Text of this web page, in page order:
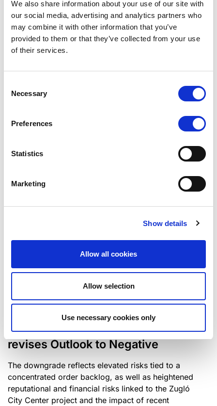
We also share information about your use of our site with
our social media, advertising and analytics partners who
may combine it with other information that you’ve
provided to them or that they’ve collected from your use
of their services.
Selection
Necessary
Preferences
Statistics
Marketing
Show details
Allow all cookies
Allow selection
Use necessary cookies only
Scope has completed the periodic
review of BCC NPLs 2021 S.r.l. –
Lloyds Banking Group’s strategic
plan balances ambitious targets
with domestic market challenges
the existing business model while acknowledging
Scope downgrades Bayer
Construct Zrt. to B from BB- and
revises Outlook to Negative
The downgrade reflects elevated risks tied to a
concentrated order backlog, as well as heightened
reputational and financial risks linked to the Zugló
City Center project and the impact of recent